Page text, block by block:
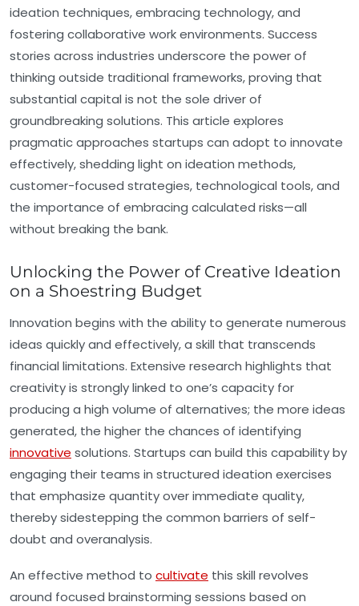
ideation techniques, embracing technology, and
fostering collaborative work environments. Success
stories across industries underscore the power of
thinking outside traditional frameworks, proving that
substantial capital is not the sole driver of
groundbreaking solutions. This article explores
pragmatic approaches startups can adopt to innovate
effectively, shedding light on ideation methods,
customer-focused strategies, technological tools, and
the importance of embracing calculated risks—all
without breaking the bank.
Unlocking the Power of Creative Ideation
on a Shoestring Budget
Innovation begins with the ability to generate numerous
ideas quickly and effectively, a skill that transcends
financial limitations. Extensive research highlights that
creativity is strongly linked to one’s capacity for
producing a high volume of alternatives; the more ideas
generated, the higher the chances of identifying
innovative solutions. Startups can build this capability by
engaging their teams in structured ideation exercises
that emphasize quantity over immediate quality,
thereby sidestepping the common barriers of self-
doubt and overanalysis.
An effective method to cultivate this skill revolves
around focused brainstorming sessions based on